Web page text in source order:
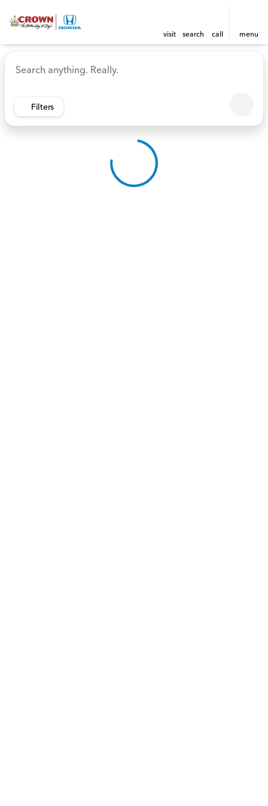
visit search call menu
sort filter find
Vehicles for Sale at Crown
Filters